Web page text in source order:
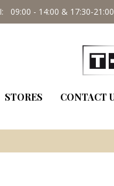
09:00 - 14:00 & 17:30-21:00
STORES CONTACT